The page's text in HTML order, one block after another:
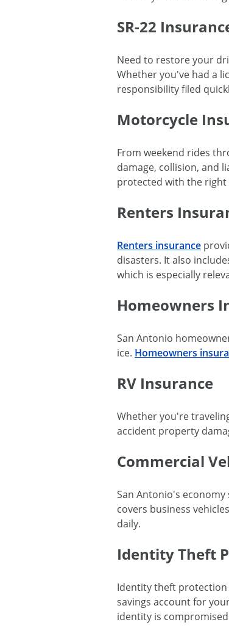
SR-22
Need to restore your
Whether you've had a
responsibility filed
Motorcycle
From weekend rides
damage, collision, and
protected with the right
Renters
Renters insurance
disasters. It also
which is especially
Homeowners
San Antonio
ice. Homeowners
RV Insurance
Whether you're
accident property
Commercial
San Antonio's
covers business
daily.
Identity Theft
Identity theft protection
savings account for
identity is